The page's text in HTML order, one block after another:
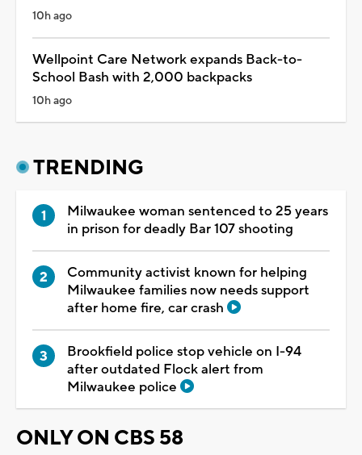
10h ago
Wellpoint Care Network expands Back-to-
School Bash with 2,000 backpacks
10h ago
TRENDING
Milwaukee woman sentenced to 25 years
in prison for deadly Bar 107 shooting
Community activist known for helping
Milwaukee families now needs support
after home fire, car crash
Brookfield police stop vehicle on I-94
after outdated Flock alert from
Milwaukee police
ONLY ON CBS 58